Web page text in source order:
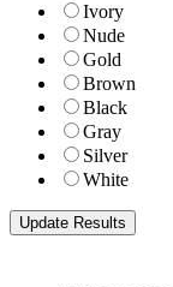
Ivory
Nude
Gold
Brown
Black
Gray
Silver
White